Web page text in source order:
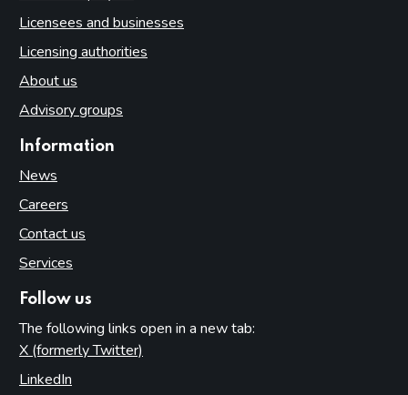
Licensees and businesses
Licensing authorities
About us
Advisory groups
Information
News
Careers
Contact us
Services
Follow us
The following links open in a new tab:
X (formerly Twitter)
LinkedIn